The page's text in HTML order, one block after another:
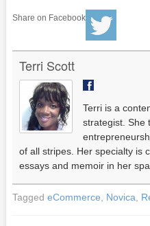
Share on Facebook
Terri Scott
Terri is a
strategist. She
of all stripes. Her specialty is
essays and memoir in her
Tagged eCommerce Novica